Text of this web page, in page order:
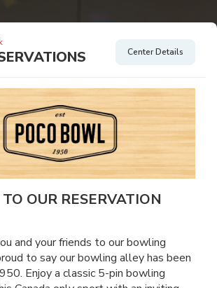
Center Details
OUR RESERVATION
and your friends to our bowling
to say our bowling alley has been
Enjoy a classic 5-pin bowling